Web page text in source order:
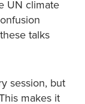
UN climate
talks
session, but
makes it